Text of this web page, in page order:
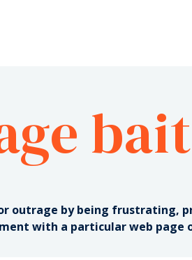
bait
outrage by being frustrating,
with a particular web page